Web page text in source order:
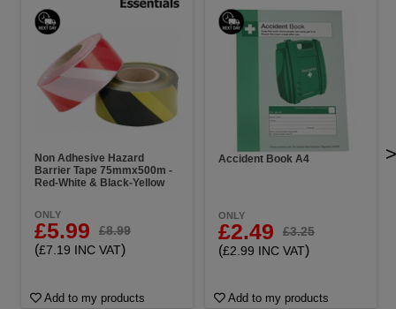
Non Adhesive Hazard
Barrier Tape 75mmx500m -
Red-White & Black-Yellow
ONLY
£5.99 £8.99
(£7.19 INC VAT)
Add to my products
Accident Book A4
ONLY
£2.49 £3.25
(£2.99 INC VAT)
Add to my products
>